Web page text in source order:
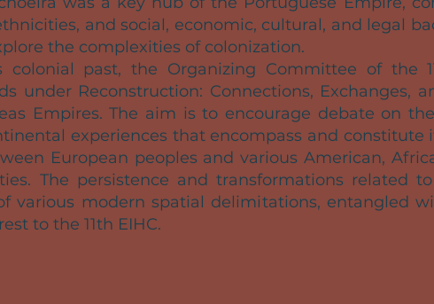
and social, economic, cultural, and legal
the complexities of colonization.
colonial past, the Organizing Committee of the
under Reconstruction: Connections, Exchanges,
Empires. The aim is to encourage debate on
experiences that encompass and constitute
European peoples and various American,
The persistence and transformations related
various modern spatial delimitations, entangled
to the 11th EIHC.